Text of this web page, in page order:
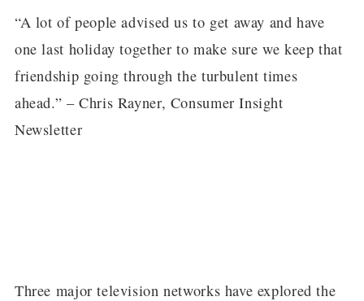
“A lot of people advised us to get away and have
one last holiday together to make sure we keep that
friendship going through the turbulent times
ahead.” – Chris Rayner, Consumer Insight
Newsletter
Three major television networks have explored the